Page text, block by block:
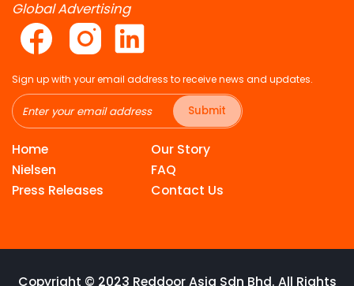
Global Advertising
Sign up with your email address to receive news and updates.
Submit
Home
Nielsen
Press Releases
Our Story
FAQ
Contact Us
Copyright © 2023 Reddoor Asia Sdn Bhd. All Rights